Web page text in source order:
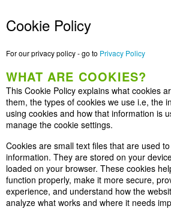
Cookie Policy
For our privacy policy - go to Privacy Policy
WHAT ARE COOKIES?
This Cookie Policy explains what cookies
them, the types of cookies we use i.e, the
using cookies and how that information is
manage the cookie settings.
Cookies are small text files that are used
information. They are stored on your
loaded on your browser. These cookies
function properly, make it more secure,
experience, and understand how the
analyze what works and where it needs